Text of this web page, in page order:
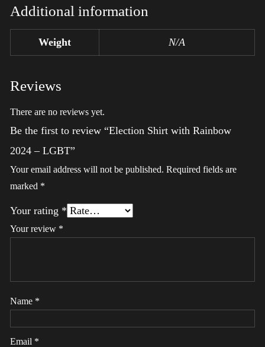
Additional information
Weight N/A
Reviews
There are no reviews yet.
Be the first to review “Election Shirt with Rainbow
2024 – LGBT”
Your email address will not be published. Required fields are
marked *
Your rating *
Your review *
Name *
Email *